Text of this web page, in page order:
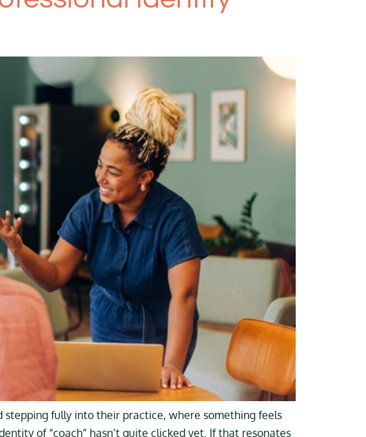
fully into their practice, where something feels
of “coach” hasn’t quite clicked yet. If that resonates